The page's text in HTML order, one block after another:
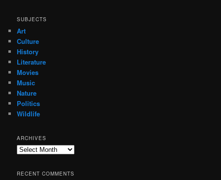
SUBJECTS
Art
Culture
History
Literature
Movies
Music
Nature
Politics
Wildlife
ARCHIVES
Archives
RECENT COMMENTS